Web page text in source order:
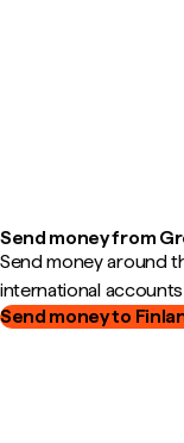
Send money from
Send money around
international
Send money to